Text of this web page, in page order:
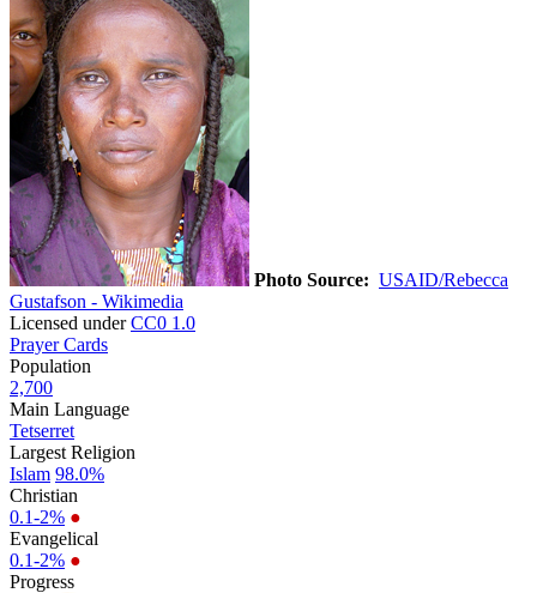
Photo Source: USAID/Rebecca
Gustafson - Wikimedia
Licensed underCC0 1.0
Prayer Cards
Population
2,700
Main Language
Tetserret
Largest Religion
Islam 98.0%
Christian
0.1-2% ●
Evangelical
0.1-2% ●
Progress